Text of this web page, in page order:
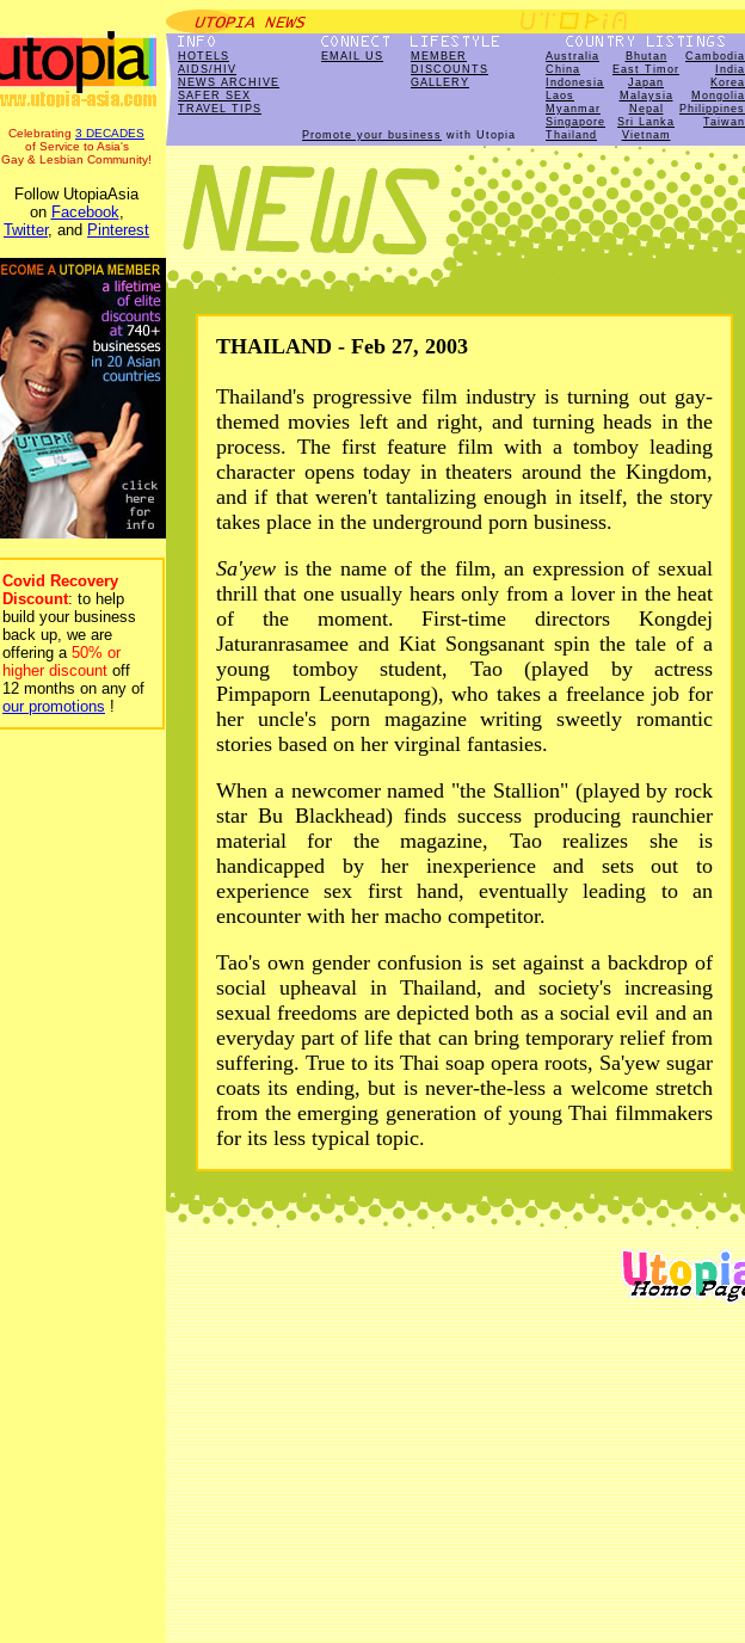
Celebrating 3 DECADES
of Service to Asia's
Gay & Lesbian Community!
Follow UtopiaAsia
on Facebook,
Twitter, and Pinterest
Covid Recovery
Discount: to help
build your business
back up, we are
offering a 50% or
higher discount off
12 months on any of
our promotions !
HOTELS
AIDS/HIV
NEWS ARCHIVE
SAFER SEX
TRAVEL TIPS
EMAIL US
MEMBER
DISCOUNTS
GALLERY
Promote your business with Utopia
Australia Bhutan
Cambodia
China
East Timor
India
Indonesia
Japan
Korea
Laos
Malaysia
Mongolia
Myanmar
Nepal
Philippines
Singapore
Sri Lanka
Taiwan
Thailand
Vietnam
THAILAND - Feb 27, 2003
Thailand's progressive film industry is turning out gay-
themed movies left and right, and turning heads in the
process. The first feature film with a tomboy leading
character opens today in theaters around the Kingdom,
and if that weren't tantalizing enough in itself, the story
takes place in the underground porn business.
Sa'yew is the name of the film, an expression of sexual
thrill that one usually hears only from a lover in the heat
of the moment. First-time directors Kongdej
Jaturanrasamee and Kiat Songsanant spin the tale of a
young tomboy student, Tao (played by actress
Pimpaporn Leenutapong), who takes a freelance job for
her uncle's porn magazine writing sweetly romantic
stories based on her virginal fantasies.
When a newcomer named "the Stallion" (played by rock
star Bu Blackhead) finds success producing raunchier
material for the magazine, Tao realizes she is
handicapped by her inexperience and sets out to
experience sex first hand, eventually leading to an
encounter with her macho competitor.
Tao's own gender confusion is set against a backdrop of
social upheaval in Thailand, and society's increasing
sexual freedoms are depicted both as a social evil and an
everyday part of life that can bring temporary relief from
suffering. True to its Thai soap opera roots, Sa'yew sugar
coats its ending, but is never-the-less a welcome stretch
from the emerging generation of young Thai filmmakers
for its less typical topic.